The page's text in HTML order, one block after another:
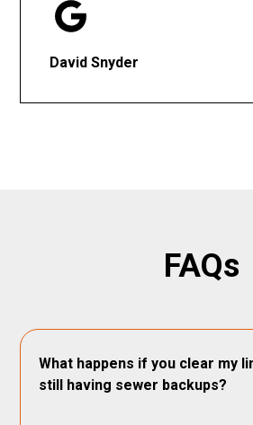
David Snyder
FAQs
What happens if you clear my
still having sewer backups?